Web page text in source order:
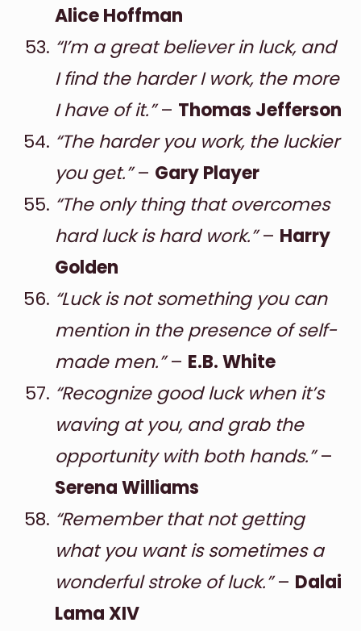
Alice Hoffman
“I’m a great believer in luck, and
I find the harder I work, the more
I have of it.”– Thomas Jefferson
“The harder you work, the luckier
you get.”– Gary Player
“The only thing that overcomes
hard luck is hard work.”– Harry
Golden
“Luck is not something you can
mention in the presence of self-
made men.”– E.B. White
“Recognize good luck when it’s
waving at you, and grab the
opportunity with both hands.”–
Serena Williams
“Remember that not getting
what you want is sometimes a
wonderful stroke of luck.”– Dalai
Lama XIV